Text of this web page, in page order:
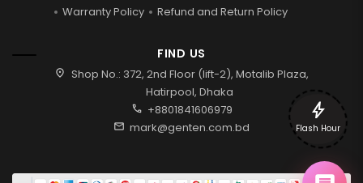
Warranty Policy
Refund and Return Policy
FIND US
location_on Shop No.: 372, 2nd Floor (lift-2), Motalib Plaza,
Hatirpool, Dhaka
call +8801841606979
mail mark@genten.com.bd
bolt
Flash Hour